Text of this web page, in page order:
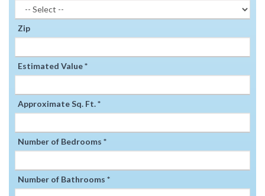
Zip
Estimated Value *
Approximate Sq. Ft. *
Number of Bedrooms *
Number of Bathrooms *